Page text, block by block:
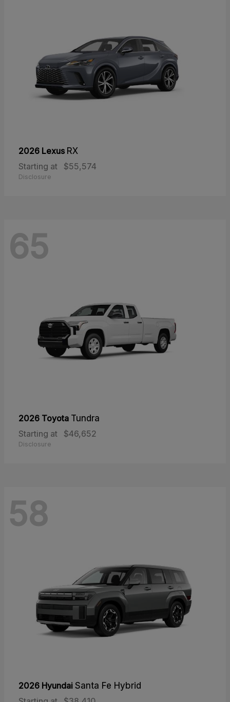
2026 Lexus RX
Starting at
$55,574
Disclosure
65
2026 Toyota Tundra
Starting at
$46,652
Disclosure
58
2026 Hyundai Santa Fe Hybrid